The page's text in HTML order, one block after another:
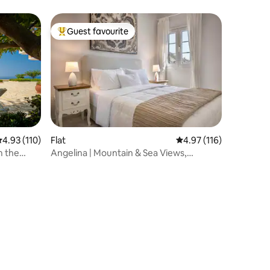
out of 5 average rating, 110 reviews
4.93 (110)
the
Top guest favourite
Guest favourite
Flat 4.97 out of 5 average
4.97 (116)
Angelina | Mountain & Sea Views,